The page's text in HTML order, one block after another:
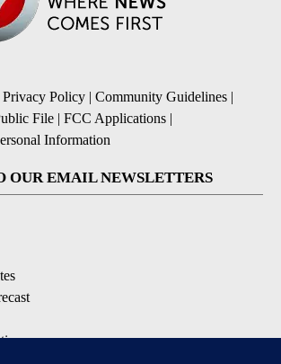
Privacy Policy | Community Guidelines |
File | FCC Applications |
Information
OUR EMAIL NEWSLETTERS